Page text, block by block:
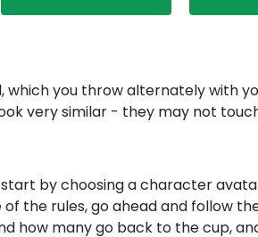
which you throw alternately with
very similar - they may not
by choosing a character
the rules, go ahead and follow
how many go back to the cup,